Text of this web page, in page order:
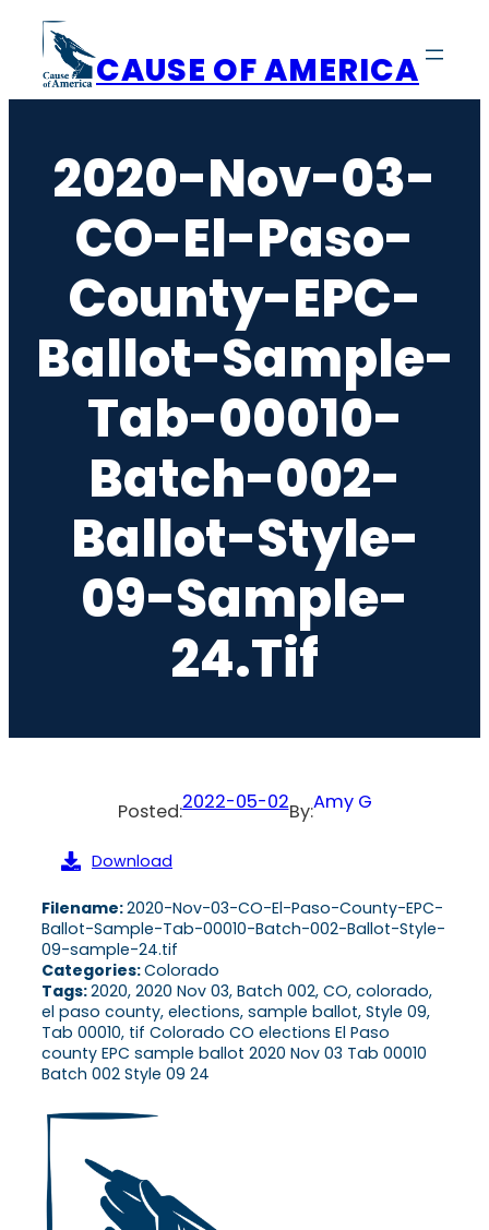
content
CAUSE OF AMERICA
2020-Nov-03-
CO-El-Paso-
County-EPC-
Ballot-Sample-
Tab-00010-
Batch-002-
Ballot-Style-
09-Sample-
24.tif
Posted:2022-05-02By:Amy G
Download
Filename:2020-Nov-03-CO-El-Paso-County-EPC-
Ballot-Sample-Tab-00010-Batch-002-Ballot-Style-
09-sample-24.tif
Categories:Colorado
Tags:2020, 2020 Nov 03, Batch 002, CO, colorado,
el paso county, elections, sample ballot, Style 09,
Tab 00010, tif Colorado CO elections El Paso
county EPC sample ballot 2020 Nov 03 Tab 00010
Batch 002 Style 09 24